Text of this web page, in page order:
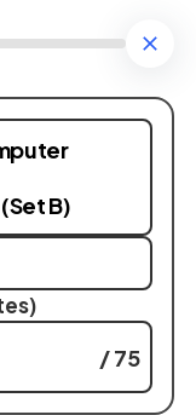
B)
/ 75